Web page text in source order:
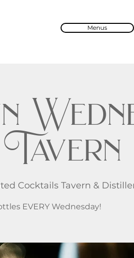
Menus
Tavern
Cocktails Tavern &
EVERY Wednesday!